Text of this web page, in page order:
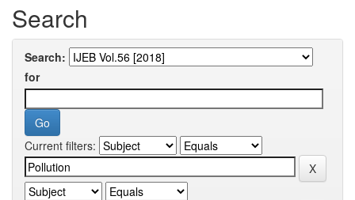
Search
Search:
for
Current filters: